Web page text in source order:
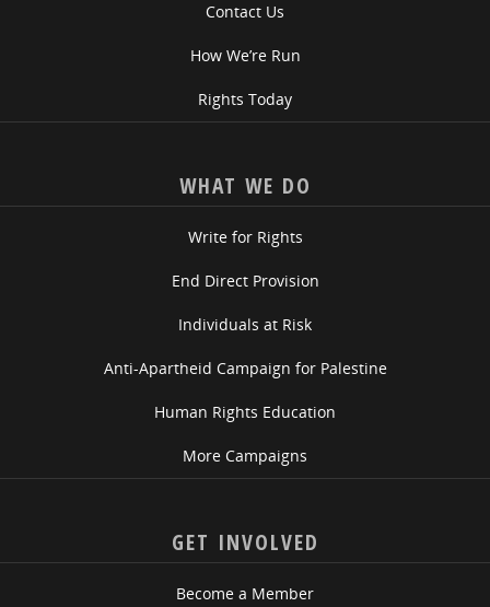
Contact Us
How We’re Run
Rights Today
WHAT WE DO
Write for Rights
End Direct Provision
Individuals at Risk
Anti-Apartheid Campaign for Palestine
Human Rights Education
More Campaigns
GET INVOLVED
Become a Member